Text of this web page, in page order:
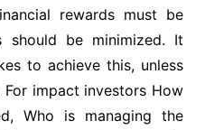
rewards must be
should be minimized. It
to achieve this, unless
For impact investors How
Who is managing the